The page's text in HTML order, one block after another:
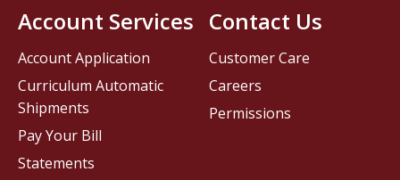
Contact Us
Customer Care
Careers
Permissions
Account Services
Account Application
Curriculum Automatic
Shipments
Pay Your Bill
Statements